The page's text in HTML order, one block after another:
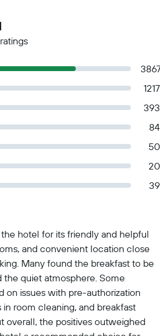
1217
393
84
50
20
39
hotel for its friendly and helpful
and convenient location close
Many found the breakfast to be
quiet atmosphere. Some
on issues with pre-authorization
room cleaning, and breakfast
overall, the positives outweighed